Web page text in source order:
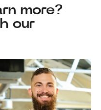
more?
our